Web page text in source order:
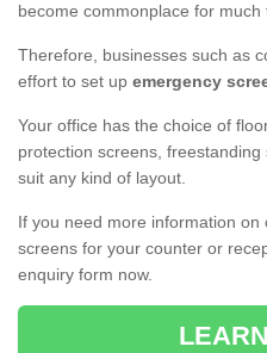
become commonplace for
Therefore, businesses such as
effort to set up emergency
Your office has the choice of
protection screens,
suit any kind of layout.
If you need more information
screens for your counter or
enquiry form now.